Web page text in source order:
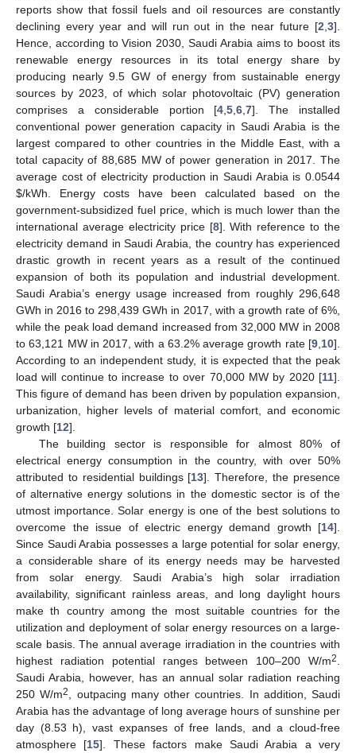
reports show that fossil fuels and oil resources are constantly
declining every year and will run out in the near future [2 3].
Hence, according to Vision 2030, Saudi Arabia aims to boost its
renewable energy resources in its total energy share by
producing nearly 9.5 GW of energy from sustainable energy
sources by 2023, of which solar photovoltaic (PV) generation
comprises a considerable portion [4 ,5 ,6 ,7]. The installed
conventional power generation capacity in Saudi Arabia is the
largest compared to other countries in the Middle East, with a
total capacity of 88,685 MW of power generation in 2017. The
average cost of electricity production in Saudi Arabia is 0.0544
$/kWh. Energy costs have been calculated based on the
government-subsidized fuel price, which is much lower than the
international average electricity price [8]. With reference to the
electricity demand in Saudi Arabia, the country has experienced
drastic growth in recent years as a result of the continued
expansion of both its population and industrial development.
Saudi Arabia’s energy usage increased from roughly 296,648
GWh in 2016 to 298,439 GWh in 2017, with a growth rate of 6%,
while the peak load demand increased from 32,000 MW in 2008
to 63,121 MW in 2017, with a 63.2% average growth rate [9 10].
According to an independent study, it is expected that the peak
load will continue to increase to over 70,000 MW by 2020 [11].
This figure of demand has been driven by population expansion,
urbanization, higher levels of material comfort, and economic
growth [12].
The building sector is responsible for almost 80% of
electrical energy consumption in the country, with over 50%
attributed to residential buildings [13]. Therefore, the presence
of alternative energy solutions in the domestic sector is of the
utmost importance. Solar energy is one of the best solutions to
overcome the issue of electric energy demand growth [14].
Since Saudi Arabia possesses a large potential for solar energy,
a considerable share of its energy needs may be harvested
from solar energy. Saudi Arabia’s high solar irradiation
availability, significant rainless areas, and long daylight hours
make th country among the most suitable countries for the
utilization and deployment of solar energy resources on a large-
scale basis. The annual average irradiation in the countries with
highest radiation potential ranges between 100–200 W/m2
Saudi Arabia, however, has an annual solar radiation reaching
250 W/m2
, outpacing many other countries. In addition, Saudi
Arabia has the advantage of long average hours of sunshine per
day (8.53 h), vast expanses of free lands, and a cloud-free
atmosphere [15]. These factors make Saudi Arabia a very